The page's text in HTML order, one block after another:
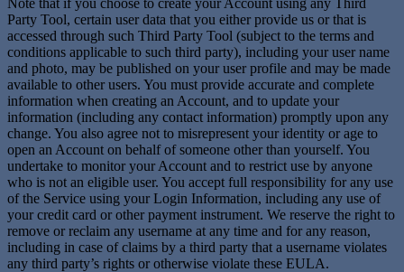
Party Tool, certain user data that you either provide us or that is
accessed through such Third Party Tool (subject to the terms and
conditions applicable to such third party), including your user name
and photo, may be published on your user profile and may be made
available to other users. You must provide accurate and complete
information when creating an Account, and to update your
information (including any contact information) promptly upon any
change. You also agree not to misrepresent your identity or age to
open an Account on behalf of someone other than yourself. You
undertake to monitor your Account and to restrict use by anyone
who is not an eligible user. You accept full responsibility for any use
of the Service using your Login Information, including any use of
your credit card or other payment instrument. We reserve the right to
remove or reclaim any username at any time and for any reason,
including in case of claims by a third party that a username violates
any third party’s rights or otherwise violate these EULA.